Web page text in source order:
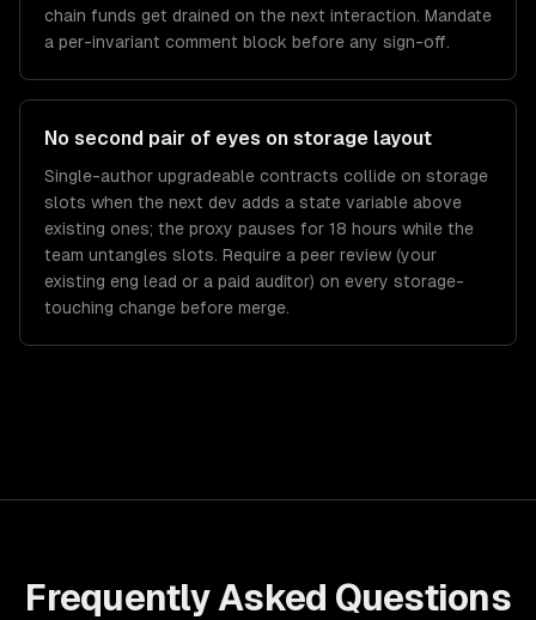
chain funds get drained on the next interaction. Mandate
a per-invariant comment block before any sign-off.
No second pair of eyes on storage layout
Single-author upgradeable contracts collide on storage
slots when the next dev adds a state variable above
existing ones; the proxy pauses for 18 hours while the
team untangles slots. Require a peer review (your
existing eng lead or a paid auditor) on every storage-
touching change before merge.
Frequently Asked Questions